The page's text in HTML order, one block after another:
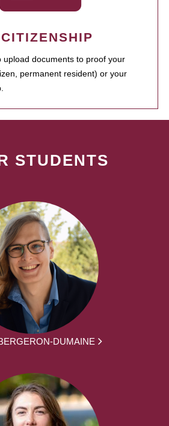
upload documents to proof your
permanent resident) or your
STUDENTS
DUMAINE